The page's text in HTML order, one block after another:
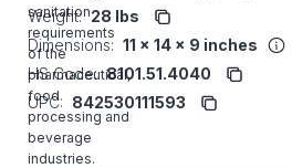
sanitation
requirements
of the
pharmaceutical,
food
processing and
beverage
industries.
Weight: 28 lbs
Dimensions: 11 x 14 x 9 inches
HS Code: 8101.51.4040
UPC: 842530111593